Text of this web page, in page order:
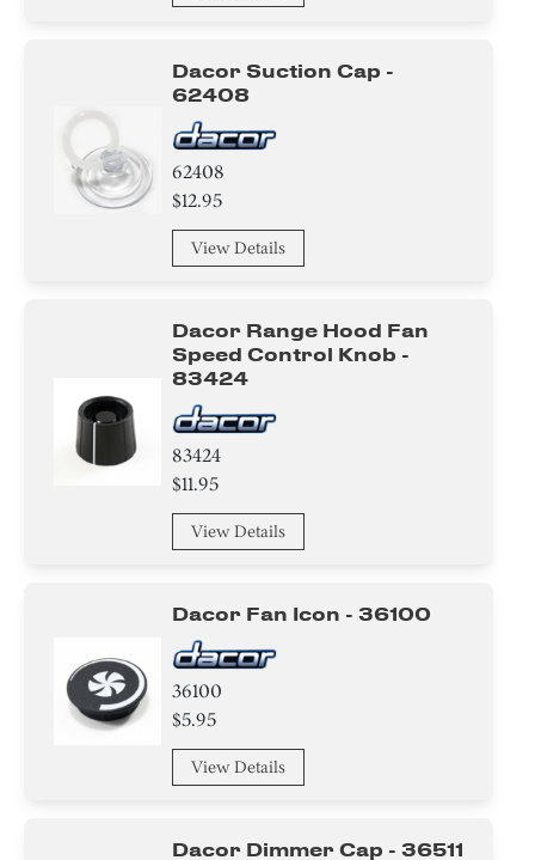
Dacor Suction Cap -
62408
62408
$12.95
View Details
Dacor Range Hood Fan
Speed Control Knob -
83424
83424
$11.95
View Details
Dacor Fan Icon - 36100
36100
$5.95
View Details
Dacor Dimmer Cap - 36511